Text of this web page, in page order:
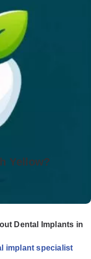
Yellow?
Dental Implants in
implant specialist